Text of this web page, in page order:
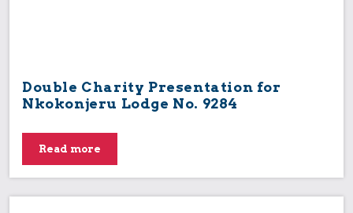
Double Charity Presentation for
Nkokonjeru Lodge No. 9284
Read more